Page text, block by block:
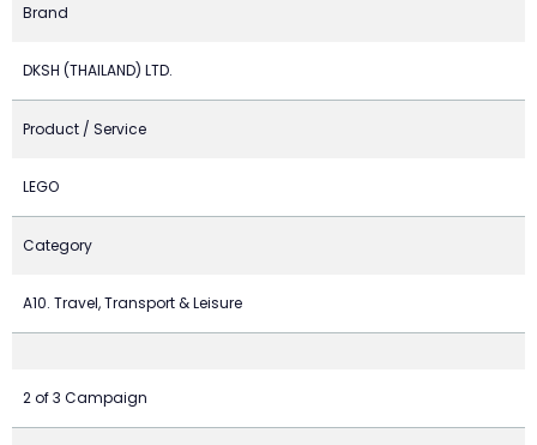
Brand
DKSH (THAILAND) LTD.
Product / Service
LEGO
Category
A10. Travel, Transport & Leisure
2 of 3 Campaign